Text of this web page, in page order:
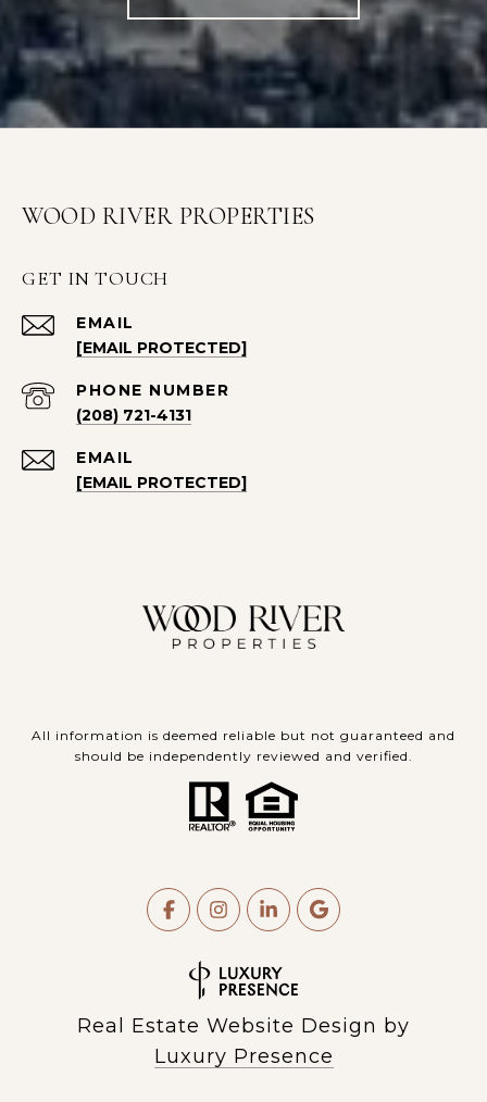
WOOD RIVER PROPERTIES
GET IN TOUCH
EMAIL
[EMAIL PROTECTED]
PHONE NUMBER
(208) 721-4131
EMAIL
[EMAIL PROTECTED]
All information is deemed reliable but not guaranteed and
should be independently reviewed and verified.
Real Estate Website Design by
Luxury Presence